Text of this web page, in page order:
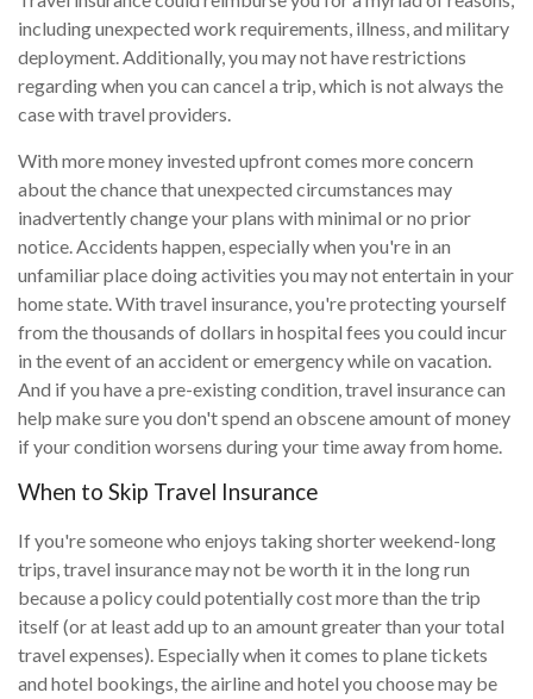
including unexpected work requirements, illness, and military
deployment. Additionally, you may not have restrictions
regarding when you can cancel a trip, which is not always the
case with travel providers.
With more money invested upfront comes more concern
about the chance that unexpected circumstances may
inadvertently change your plans with minimal or no prior
notice. Accidents happen, especially when you're in an
unfamiliar place doing activities you may not entertain in your
home state. With travel insurance, you're protecting yourself
from the thousands of dollars in hospital fees you could incur
in the event of an accident or emergency while on vacation.
And if you have a pre-existing condition, travel insurance can
help make sure you don't spend an obscene amount of money
if your condition worsens during your time away from home.
When to Skip Travel Insurance
If you're someone who enjoys taking shorter weekend-long
trips, travel insurance may not be worth it in the long run
because a policy could potentially cost more than the trip
itself (or at least add up to an amount greater than your total
travel expenses). Especially when it comes to plane tickets
and hotel bookings, the airline and hotel you choose may be